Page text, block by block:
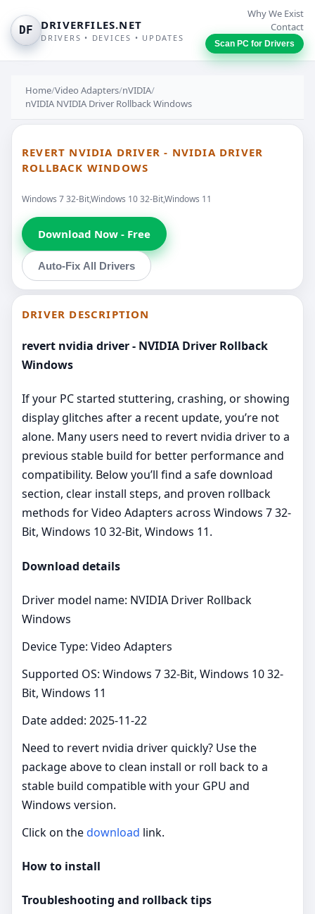
DF DRIVERFILES.NET
DRIVERS • DEVICES • UPDATES
Why We Exist
Contact
Scan PC for Drivers
Home/Video Adapters/nVIDIA/
nVIDIA NVIDIA Driver Rollback Windows
REVERT NVIDIA DRIVER - NVIDIA DRIVER
ROLLBACK WINDOWS
Windows 7 32-Bit,Windows 10 32-Bit,Windows 11
Download Now - Free
Auto-Fix All Drivers
DRIVER DESCRIPTION
revert nvidia driver - NVIDIA Driver Rollback
Windows
If your PC started stuttering, crashing, or showing
display glitches after a recent update, you’re not
alone. Many users need to revert nvidia driver to a
previous stable build for better performance and
compatibility. Below you’ll find a safe download
section, clear install steps, and proven rollback
methods for Video Adapters across Windows 7 32-
Bit, Windows 10 32-Bit, Windows 11.
Download details
Driver model name: NVIDIA Driver Rollback
Windows
Device Type: Video Adapters
Supported OS: Windows 7 32-Bit, Windows 10 32-
Bit, Windows 11
Date added: 2025-11-22
Need to revert nvidia driver quickly? Use the
package above to clean install or roll back to a
stable build compatible with your GPU and
Windows version.
Click on thedownload link.
How to install
Troubleshooting and rollback tips